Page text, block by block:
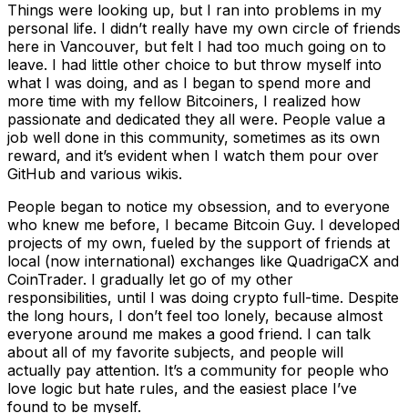
Things were looking up, but I ran into problems in my
personal life. I didn’t really have my own circle of friends
here in Vancouver, but felt I had too much going on to
leave. I had little other choice to but throw myself into
what I was doing, and as I began to spend more and
more time with my fellow Bitcoiners, I realized how
passionate and dedicated they all were. People value a
job well done in this community, sometimes as its own
reward, and it’s evident when I watch them pour over
GitHub and various wikis.
People began to notice my obsession, and to everyone
who knew me before, I became Bitcoin Guy. I developed
projects of my own, fueled by the support of friends at
local (now international) exchanges like QuadrigaCX and
CoinTrader. I gradually let go of my other
responsibilities, until I was doing crypto full-time. Despite
the long hours, I don’t feel too lonely, because almost
everyone around me makes a good friend. I can talk
about all of my favorite subjects, and people will
actually pay attention. It’s a community for people who
love logic but hate rules, and the easiest place I’ve
found to be myself.